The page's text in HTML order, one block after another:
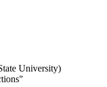
University)